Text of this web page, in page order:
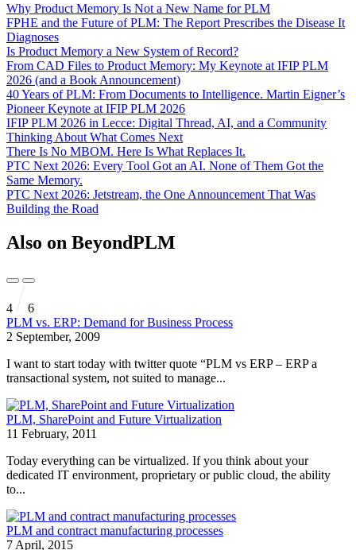
Why Product Memory Is Not a New Name for PLM
FPHE and the Future of PLM: The Report Prescribes the Disease It
Diagnoses
Is Product Memory a New System of Record?
From CAD Files to Product Memory: My Keynote at IFIP PLM
2026 (and a Book Announcement)
40 Years of PLM: From Documents to Intelligence. Martin Eigner’s
Pioneer Keynote at IFIP PLM 2026
IFIP PLM 2026 in Lecce: Digital Thread, AI, and a Community
Thinking About What Comes Next
There Is No MBOM. Here Is What Replaces It.
PTC Next 2026: Every Tool Got an AI. None of Them Got the
Same Memory.
PTC Next 2026: Jetstream, the One Announcement That Was
Building the Road
Also on BeyondPLM
4
6
PLM vs. ERP: Demand for Business Process
2 September, 2009
I want to start today with twitter quote “PLM vs ERP – ERP a
transactional system, not suited to manage...
PLM, SharePoint and Future Virtualization
11 February, 2011
Today everything can be virtualized. If you think about your
dedicated IT environment, proprietary or public cloud, the ability
to...
PLM and contract manufacturing processes
7 April, 2015